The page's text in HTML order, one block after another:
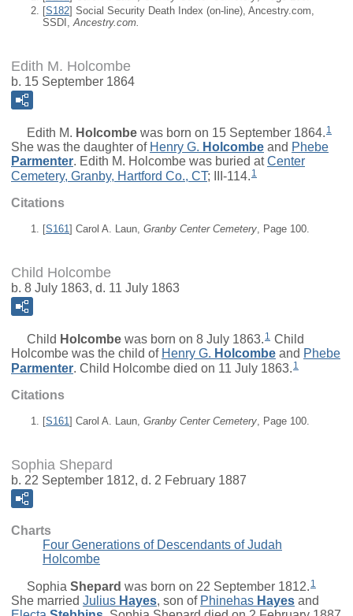
[S182] Social Security Death Index (on-line), Ancestry.com,
SSDI,Ancestry.com.
Edith M. Holcombe
b. 15 September 1864
Edith M. Holcombe was born on 15 September 1864. 1
She was the daughter of Henry G. Holcombe and Phebe
Parmenter. Edith M. Holcombe was buried atCenter
Cemetery, Granby, Hartford Co., CT; III-114. 1
Citations
[S161 ] Carol A. Laun, Granby Center Cemetery , Page 100.
Child Holcombe
b. 8 July 1863, d. 11 July 1863
Child Holcombe was born on 8 July 1863. 1 Child
Holcombe was the child of Henry G. Holcombe and Phebe
Parmenter. Child Holcombe died on 11 July 1863. 1
Citations
[S161] Carol A. Laun, Granby Center Cemetery , Page 100.
Sophia Shepard
b. 22 September 1812, d. 2 February 1887
Charts
Four Generations of Descendants of Judah
Holcombe
Sophia Shepard was born on 22 September 1812. 1
She married Julius Hayes, son of Phinehas Hayes and